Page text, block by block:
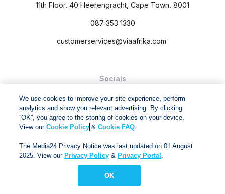
11th Floor, 40 Heerengracht, Cape Town, 8001
087 353 1330
customerservices@viaafrika.com
Socials
and Conditions.
Via Afrika Copyright © 2024. All right reserved
We use cookies to improve your site experience, perform
analytics and show you relevant advertising. By clicking
“OK”, you agree to the storing of cookies on your device.
View ourCookie Policy &Cookie FAQ.
The Media24 Privacy Notice was last updated on 01 August
2025. View our Privacy Policy & Privacy Portal .
OK